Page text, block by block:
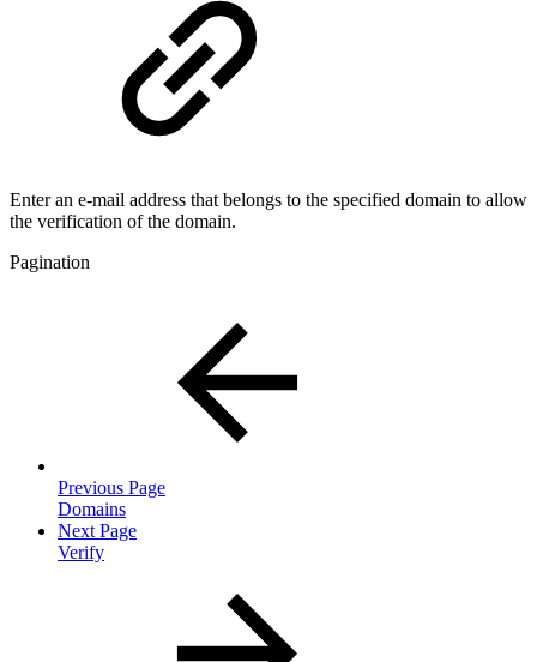
Enter an e-mail address that belongs to the specified domain to allow
the verification of the domain.
Pagination
Previous Page
Domains
Next Page
Verify